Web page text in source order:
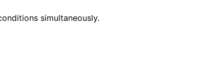
simultaneously.